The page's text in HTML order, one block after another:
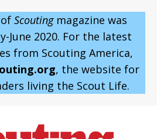
Scoutingmagazine was
June 2020. For the latest
from Scouting America,
, the website for
living the Scout Life.